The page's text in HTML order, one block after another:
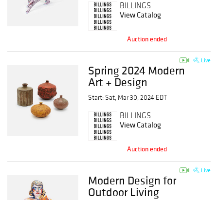
BILLINGS
View Catalog
Auction ended
Live
Spring 2024 Modern
Art + Design
Start: Sat, Mar 30, 2024 EDT
BILLINGS
View Catalog
Auction ended
Live
Modern Design for
Outdoor Living